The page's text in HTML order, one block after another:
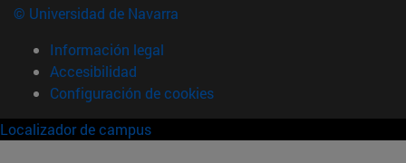
© Universidad de Navarra
Información legal
Accesibilidad
Configuración de cookies
Localizador de campus